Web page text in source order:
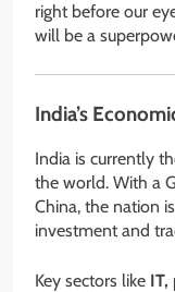
right before our
will be a
India’s
India is currently
the world. With a
China, the nation
investment and
Key sectors like IT,